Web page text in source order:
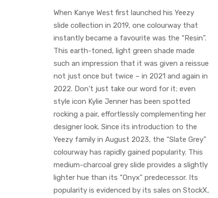
When Kanye West first launched his Yeezy
slide collection in 2019, one colourway that
instantly became a favourite was the “Resin”.
This earth-toned, light green shade made
such an impression that it was given a reissue
not just once but twice – in 2021 and again in
2022. Don’t just take our word for it; even
style icon Kylie Jenner has been spotted
rocking a pair, effortlessly complementing her
designer look. Since its introduction to the
Yeezy family in August 2023, the “Slate Grey”
colourway has rapidly gained popularity. This
medium-charcoal grey slide provides a slightly
lighter hue than its “Onyx” predecessor. Its
popularity is evidenced by its sales on StockX,